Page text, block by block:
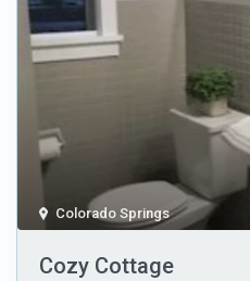
Colorado Springs
Cozy Cottage